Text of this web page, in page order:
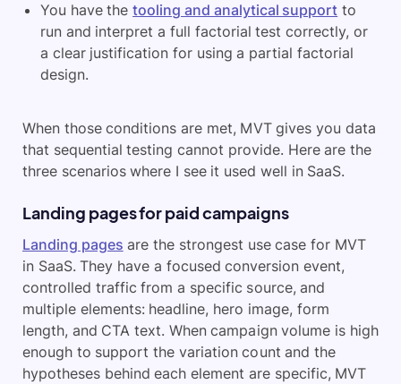
You have thetooling and analytical support to
run and interpret a full factorial test correctly, or
a clear justification for using a partial factorial
design.
When those conditions are met, MVT gives you data
that sequential testing cannot provide. Here are the
three scenarios where I see it used well in SaaS.
Landing pages for paid campaigns
Landing pages are the strongest use case for MVT
in SaaS. They have a focused conversion event,
controlled traffic from a specific source, and
multiple elements: headline, hero image, form
length, and CTA text. When campaign volume is high
enough to support the variation count and the
hypotheses behind each element are specific, MVT